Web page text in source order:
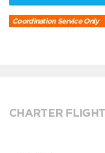
Coordination Service Only
CHARTER